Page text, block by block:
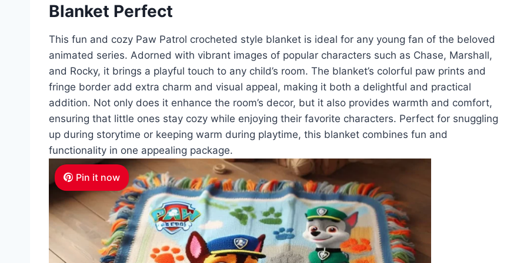
Blanket Perfect
This fun and cozy Paw Patrol crocheted style blanket is ideal for any young fan of the beloved
animated series. Adorned with vibrant images of popular characters such as Chase, Marshall,
and Rocky, it brings a playful touch to any child’s room. The blanket’s colorful paw prints and
fringe border add extra charm and visual appeal, making it both a delightful and practical
addition. Not only does it enhance the room’s decor, but it also provides warmth and comfort,
ensuring that little ones stay cozy while enjoying their favorite characters. Perfect for snuggling
up during storytime or keeping warm during playtime, this blanket combines fun and
functionality in one appealing package.
Pin it now